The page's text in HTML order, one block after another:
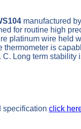
manufactured
for routine high
platinum wire held
thermometer is
Long term
specification click